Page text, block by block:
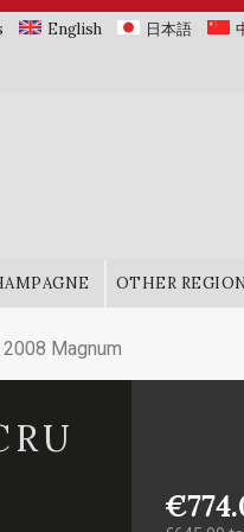
English 日本語
OTHER
2008 Magnum